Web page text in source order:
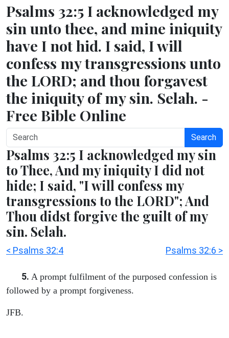
Psalms 32:5 I acknowledged my
sin unto thee, and mine iniquity
have I not hid. I said, I will
confess my transgressions unto
the LORD; and thou forgavest
the iniquity of my sin. Selah. -
Free Bible Online
Search
Psalms 32:5 I acknowledged my sin
to Thee, And my iniquity I did not
hide; I said, "I will confess my
transgressions to the LORD"; And
Thou didst forgive the guilt of my
sin. Selah.
< Psalms 32:4 Psalms 32:6 >
5. A prompt fulfilment of the purposed confession is
followed by a prompt forgiveness.
JFB.